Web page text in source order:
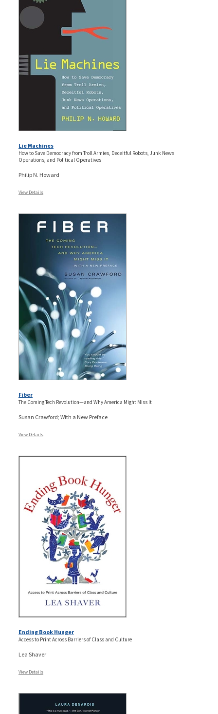
Lie Machines
How to Save Democracy from Troll Armies, Deceitful Robots, Junk News
Operations, and Political Operatives
Philip N. Howard
View Details
Fiber
The Coming Tech Revolution—and Why America Might Miss It
Susan Crawford; With a New Preface
View Details
Ending Book Hunger
Access to Print Across Barriers of Class and Culture
Lea Shaver
View Details